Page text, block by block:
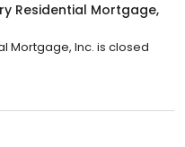
Residential Mortgage,
Mortgage, Inc. is closed